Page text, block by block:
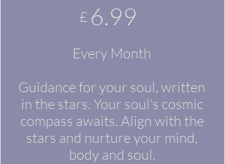
£ 6.99
Every Month
Guidance for your soul, written
in the stars. Your soul's cosmic
compass awaits. Align with the
stars and nurture your mind,
body and soul.